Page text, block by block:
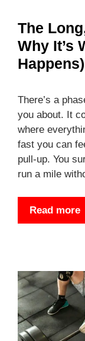
The
Why It’s
Happens)
There’s a
you about. It
where
fast you can
pull-up. You
run a mile
Read more